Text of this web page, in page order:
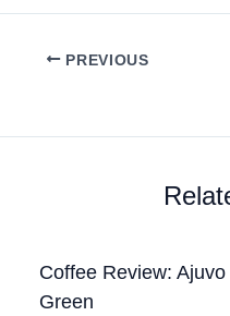
PREVIOUS
Coffee Review:
Green